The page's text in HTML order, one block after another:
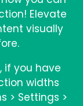
Elevate
visually
if you have
widths
> Settings >